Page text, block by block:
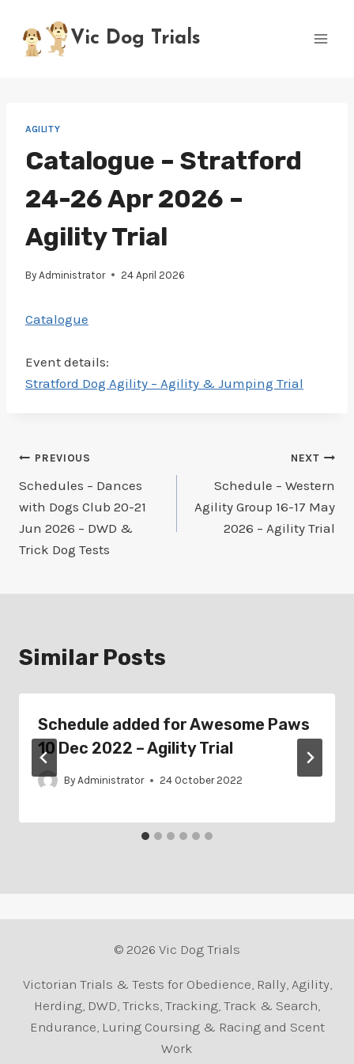
content
Vic Dog Trials
AGILITY
Catalogue – Stratford
24-26 Apr 2026 –
Agility Trial
By Administrator 24 April 2026
Catalogue
Event details:
Stratford Dog Agility – Agility & Jumping Trial
Post
navigation
PREVIOUS
Schedules – Dances
with Dogs Club 20-21
Jun 2026 – DWD &
Trick Dog Tests
NEXT
Schedule – Western
Agility Group 16-17 May
2026 – Agility Trial
Similar Posts
Schedule added for Awesome Paws
10 Dec 2022 – Agility Trial
By Administrator 24 October 2022
© 2026 Vic Dog Trials
Victorian Trials & Tests for Obedience, Rally, Agility,
Herding, DWD, Tricks, Tracking, Track & Search,
Endurance, Luring Coursing & Racing and Scent
Work